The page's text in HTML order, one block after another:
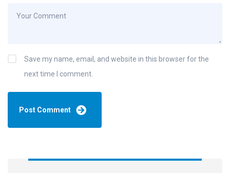
Save my name, email, and website in this browser for the
next time I comment.